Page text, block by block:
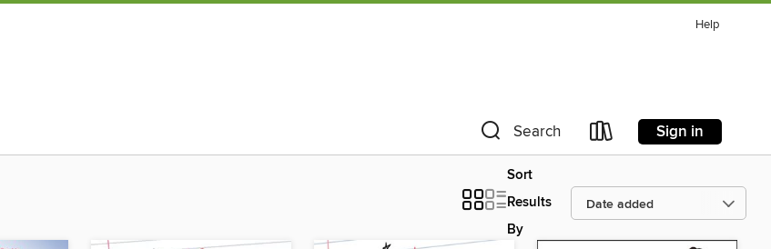
Help
Search Sign in
Sort
Results
By